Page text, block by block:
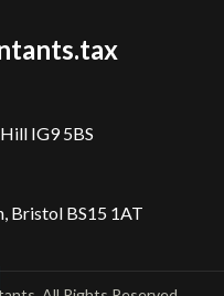
IG9 5BS
Bristol BS15 1AT